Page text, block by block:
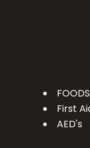
First
AED's